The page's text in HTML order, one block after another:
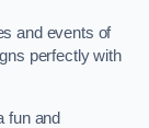
and events of
perfectly with
fun and